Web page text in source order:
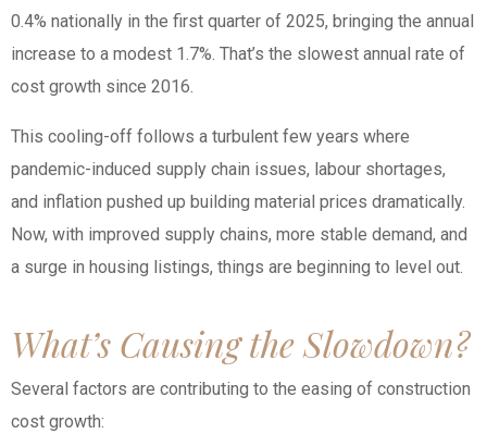
0.4% nationally in the first quarter of 2025, bringing the annual
increase to a modest 1.7%. That’s the slowest annual rate of
cost growth since 2016.
This cooling-off follows a turbulent few years where
pandemic-induced supply chain issues, labour shortages,
and inflation pushed up building material prices dramatically.
Now, with improved supply chains, more stable demand, and
a surge in housing listings, things are beginning to level out.
What’s Causing the Slowdown?
Several factors are contributing to the easing of construction
cost growth: